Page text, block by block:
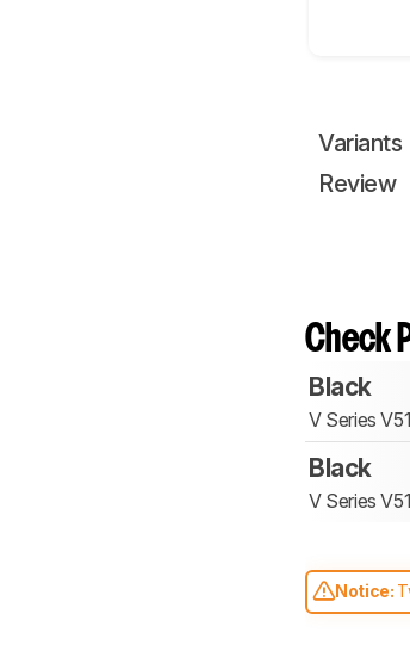
Variants
Review
Check
Black
V Series
Black
V Series
Notice: